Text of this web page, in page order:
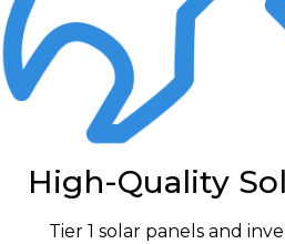
High-Quality
Tier 1 solar panels and